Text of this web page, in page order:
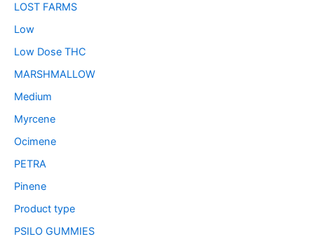
LOST FARMS
Low
Low Dose THC
MARSHMALLOW
Medium
Myrcene
Ocimene
PETRA
Pinene
Product type
PSILO GUMMIES